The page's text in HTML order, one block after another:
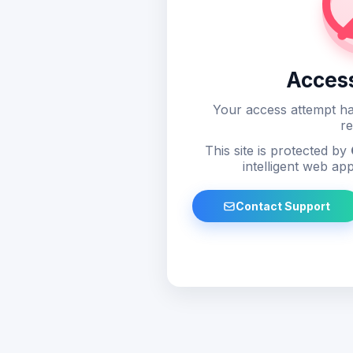
Your access attempt
This site is protected by
intelligent web
Contact Support